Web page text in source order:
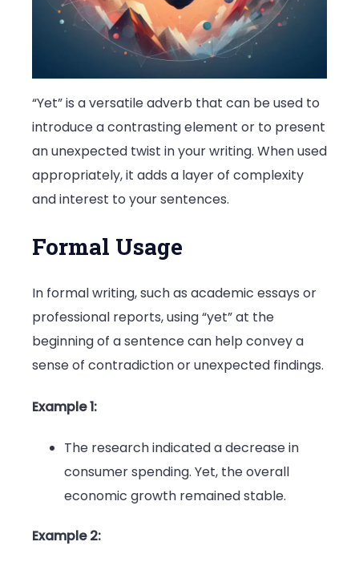
“Yet” is a versatile adverb that can be used to
introduce a contrasting element or to present
an unexpected twist in your writing. When used
appropriately, it adds a layer of complexity
and interest to your sentences.
Formal Usage
In formal writing, such as academic essays or
professional reports, using “yet” at the
beginning of a sentence can help convey a
sense of contradiction or unexpected findings.
Example 1:
The research indicated a decrease in
consumer spending. Yet, the overall
economic growth remained stable.
Example 2: